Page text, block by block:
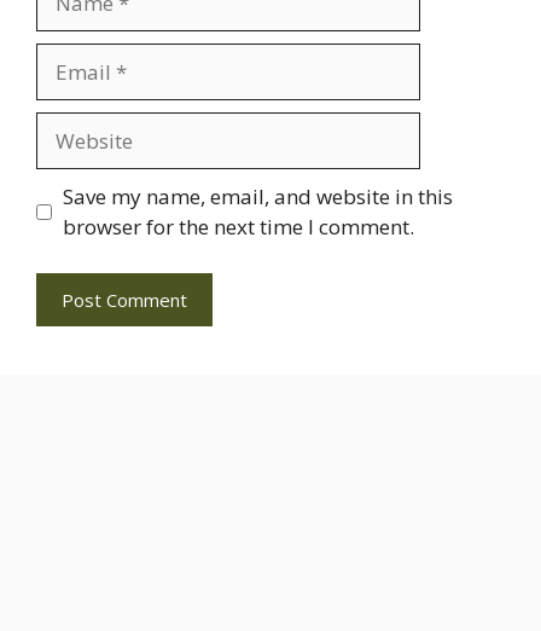
Save my name, email, and website in this
browser for the next time I comment.